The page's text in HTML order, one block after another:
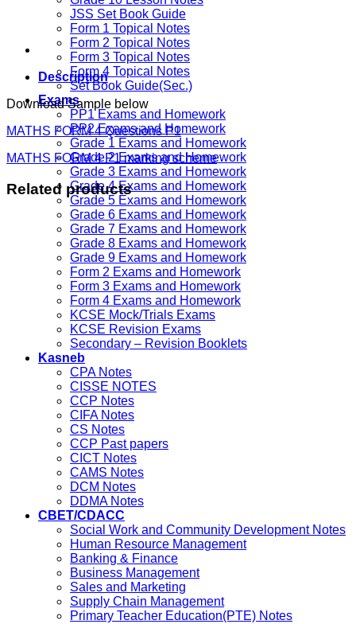
JSS Set Book Guide
Form 1 Topical Notes
Form 2 Topical Notes
Form 3 Topical Notes
Form 4 Topical Notes
Set Book Guide(Sec.)
Exams
PP1 Exams and Homework
PP2 Exams and Homework
Grade 1 Exams and Homework
Grade 2 Exams and Homework
Grade 3 Exams and Homework
Grade 4 Exams and Homework
Grade 5 Exams and Homework
Grade 6 Exams and Homework
Grade 7 Exams and Homework
Grade 8 Exams and Homework
Grade 9 Exams and Homework
Form 2 Exams and Homework
Form 3 Exams and Homework
Form 4 Exams and Homework
KCSE Mock/Trials Exams
KCSE Revision Exams
Secondary – Revision Booklets
Kasneb
CPA Notes
CISSE NOTES
CCP Notes
CIFA Notes
CS Notes
CCP Past papers
CICT Notes
CAMS Notes
DCM Notes
DDMA Notes
CBET/CDACC
Social Work and Community Development Notes
Human Resource Management
Banking & Finance
Business Management
Sales and Marketing
Supply Chain Management
Primary Teacher Education(PTE) Notes
Description
Download Sample below
MATHS FORM 4 Questions P1
MATHS FORM 4 P1 marking scheme
Related products